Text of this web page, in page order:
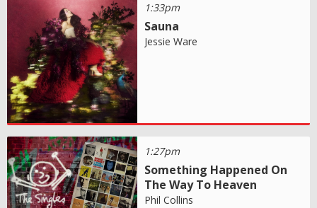
1:33pm
Sauna
Jessie Ware
1:27pm
Something Happened On
The Way To Heaven
Phil Collins